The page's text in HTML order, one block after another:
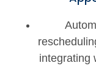
integrating